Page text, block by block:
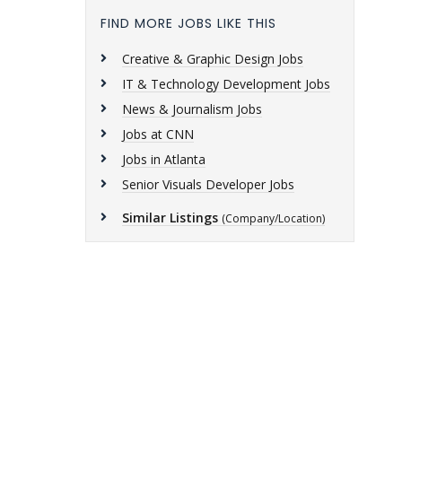
FIND MORE JOBS LIKE THIS
Creative & Graphic Design Jobs
IT & Technology Development Jobs
News & Journalism Jobs
Jobs at CNN
Jobs in Atlanta
Senior Visuals Developer Jobs
Similar Listings (Company/Location)